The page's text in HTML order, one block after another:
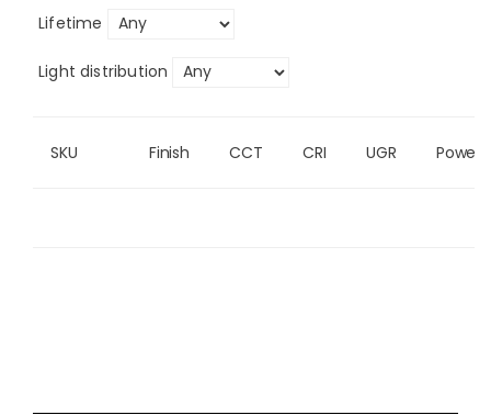
Lifetime
Light distribution
SKU Finish CCT CRI UGR Power